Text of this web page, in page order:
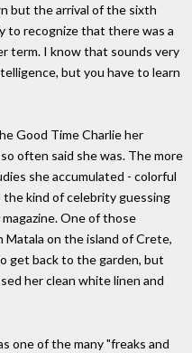
but the arrival of the sixth
to recognize that there was a
term. I know that sounds very
but you have to learn
Good Time Charlie her
often said she was. The more
she accumulated - colorful
kind of celebrity guessing
magazine. One of those
Matala on the island of Crete,
get back to the garden, but
her clean white linen and
one of the many "freaks and